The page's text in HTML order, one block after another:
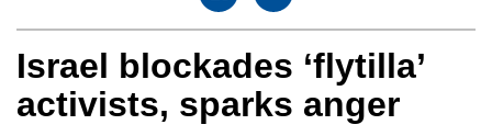
Israel blockades ‘flytilla’
activists, sparks anger